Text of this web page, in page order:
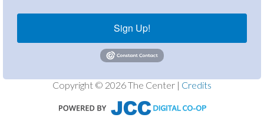
Sign Up!
Copyright © 2026 The Center | Credits